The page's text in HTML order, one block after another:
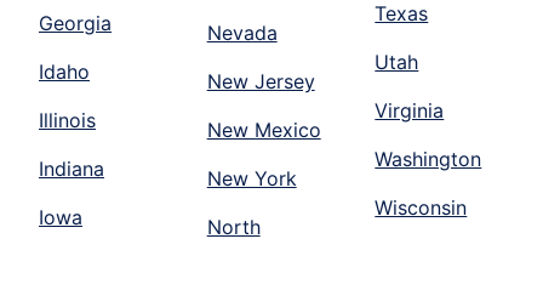
Georgia
Idaho
Illinois
Indiana
Iowa
Nevada
New Jersey
New Mexico
New York
North
Texas
Utah
Virginia
Washington
Wisconsin